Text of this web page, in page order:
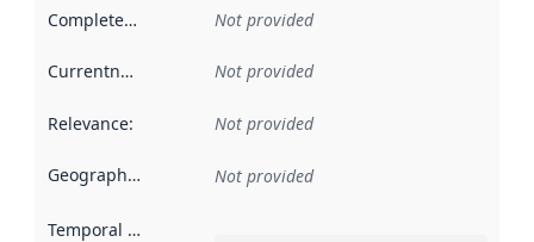
Completeness Not provided
Currentness Not provided
Relevance: Not provided
Geographical scope Not provided
Temporal scope